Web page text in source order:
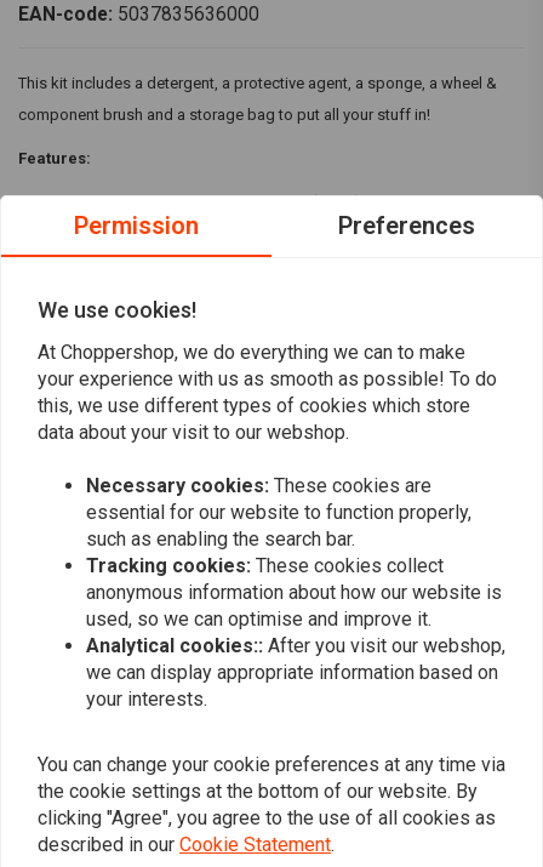
EAN-code: 5037835636000
This kit includes a detergent, a protective agent, a sponge, a wheel &
component brush and a storage bag to put all your stuff in!
Features:
Motorcycle Protectant (500 ml)
Reviews
Similar products
Permission Preferences
We use cookies!
At Choppershop, we do everything we can to make
your experience with us as smooth as possible! To do
this, we use different types of cookies which store
data about your visit to our webshop.
Necessary cookies: These cookies are
essential for our website to function properly,
such as enabling the search bar.
Tracking cookies: These cookies collect
anonymous information about how our website is
used, so we can optimise and improve it.
Analytical cookies:: After you visit our webshop,
we can display appropriate information based on
your interests.
You can change your cookie preferences at any time via
the cookie settings at the bottom of our website. By
clicking "Agree", you agree to the use of all cookies as
described in our Cookie Statement.